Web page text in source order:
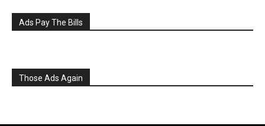
Ads Pay The Bills
Those Ads Again